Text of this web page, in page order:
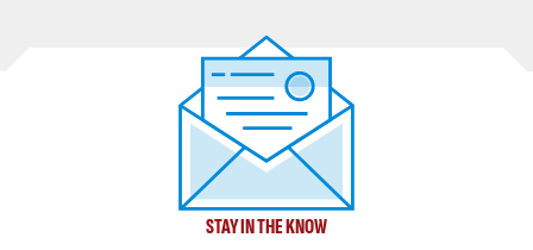
STAY IN THE KNOW